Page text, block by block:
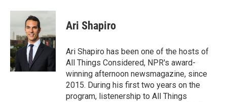
Ari Shapiro
Ari Shapiro has been one of the hosts of
All Things Considered, NPR's award-
winning afternoon newsmagazine, since
2015. During his first two years on the
program, listenership to All Things